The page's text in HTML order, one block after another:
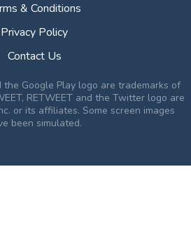
& Conditions
Privacy Policy
Contact Us
the Google Play logo are trademarks of
RETWEET and the Twitter logo are
or its affiliates. Some screen images
been simulated.